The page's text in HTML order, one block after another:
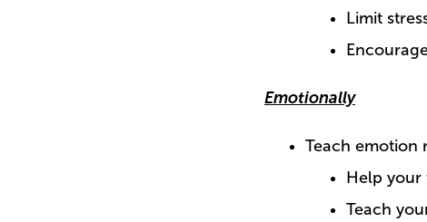
Limit
Emotionally
Teach emotion
Help your
Teach